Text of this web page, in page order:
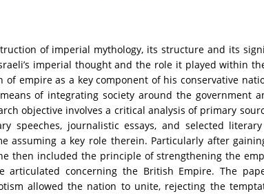
of imperial mythology, its structure and its
imperial thought and the role it played within
of empire as a key component of his conservative
of integrating society around the government
objective involves a critical analysis of primary
speeches, journalistic essays, and selected
assuming a key role therein. Particularly after
then included the principle of strengthening the
articulated concerning the British Empire. The
allowed the nation to unite, rejecting the